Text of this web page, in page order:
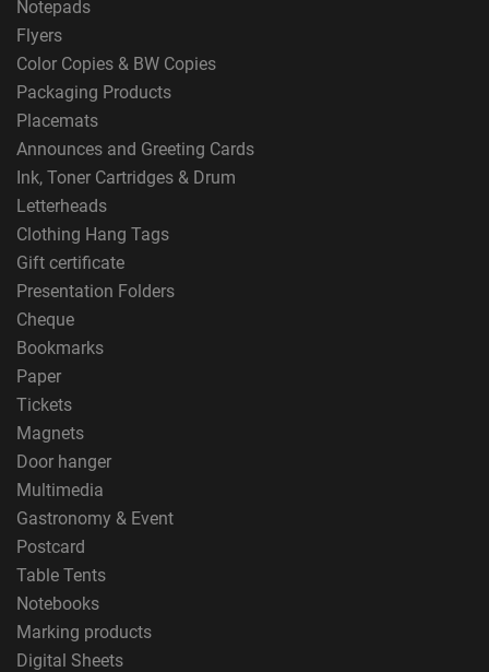
Notepads
Flyers
Color Copies & BW Copies
Packaging Products
Placemats
Announces and Greeting Cards
Ink, Toner Cartridges & Drum
Letterheads
Clothing Hang Tags
Gift certificate
Presentation Folders
Cheque
Bookmarks
Paper
Tickets
Magnets
Door hanger
Multimedia
Gastronomy & Event
Postcard
Table Tents
Notebooks
Marking products
Digital Sheets